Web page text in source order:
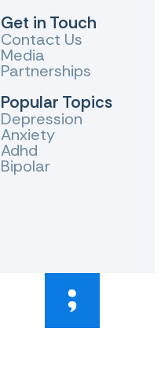
Get in Touch
Contact Us
Media
Partnerships
Popular Topics
Depression
Anxiety
Adhd
Bipolar